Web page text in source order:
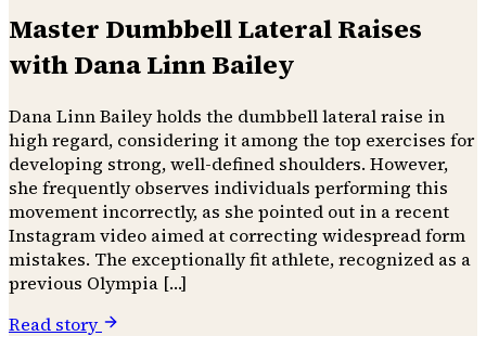
Master Dumbbell Lateral Raises
with Dana Linn Bailey
Dana Linn Bailey holds the dumbbell lateral raise in
high regard, considering it among the top exercises for
developing strong, well-defined shoulders. However,
she frequently observes individuals performing this
movement incorrectly, as she pointed out in a recent
Instagram video aimed at correcting widespread form
mistakes. The exceptionally fit athlete, recognized as a
previous Olympia […]
Read story